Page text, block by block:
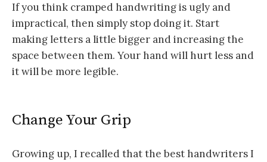
If you think cramped handwriting is ugly and
impractical, then simply stop doing it. Start
making letters a little bigger and increasing the
space between them. Your hand will hurt less and
it will be more legible.
Change Your Grip
Growing up, I recalled that the best handwriters I